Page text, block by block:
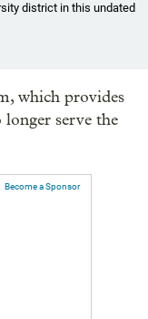
district in this undated
which provides
serve the
Become a Sponsor